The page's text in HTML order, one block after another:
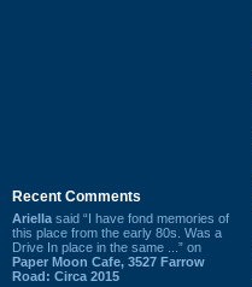
Recent Comments
Ariella said “I have fond memories of
this place from the early 80s. Was a
Drive In place in the same ...” on
Paper Moon Cafe, 3527 Farrow
Road: Circa 2015